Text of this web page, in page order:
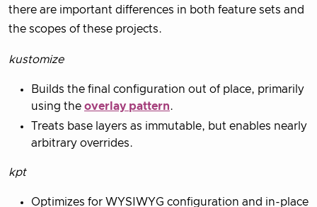
there are important differences in both feature sets and
the scopes of these projects.
kustomize
Builds the final configuration out of place, primarily
using the overlay pattern.
Treats base layers as immutable, but enables nearly
arbitrary overrides.
kpt
Optimizes for WYSIWYG configuration and in-place